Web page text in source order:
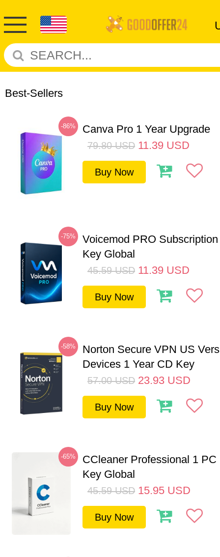
Best-Sellers
-86% Canva Pro 1 Year Upgrade
79.80 USD 11.39 USD
Buy Now
-75%
Voicemod PRO
Key Global
45.59 USD 11.39 USD
Buy Now
-58%
Norton Secure VPN US
Devices 1 Year CD Key
57.00 USD 23.93 USD
Buy Now
-65%
CCleaner Professional 1 PC
Key Global
45.59 USD 15.95 USD
Buy Now